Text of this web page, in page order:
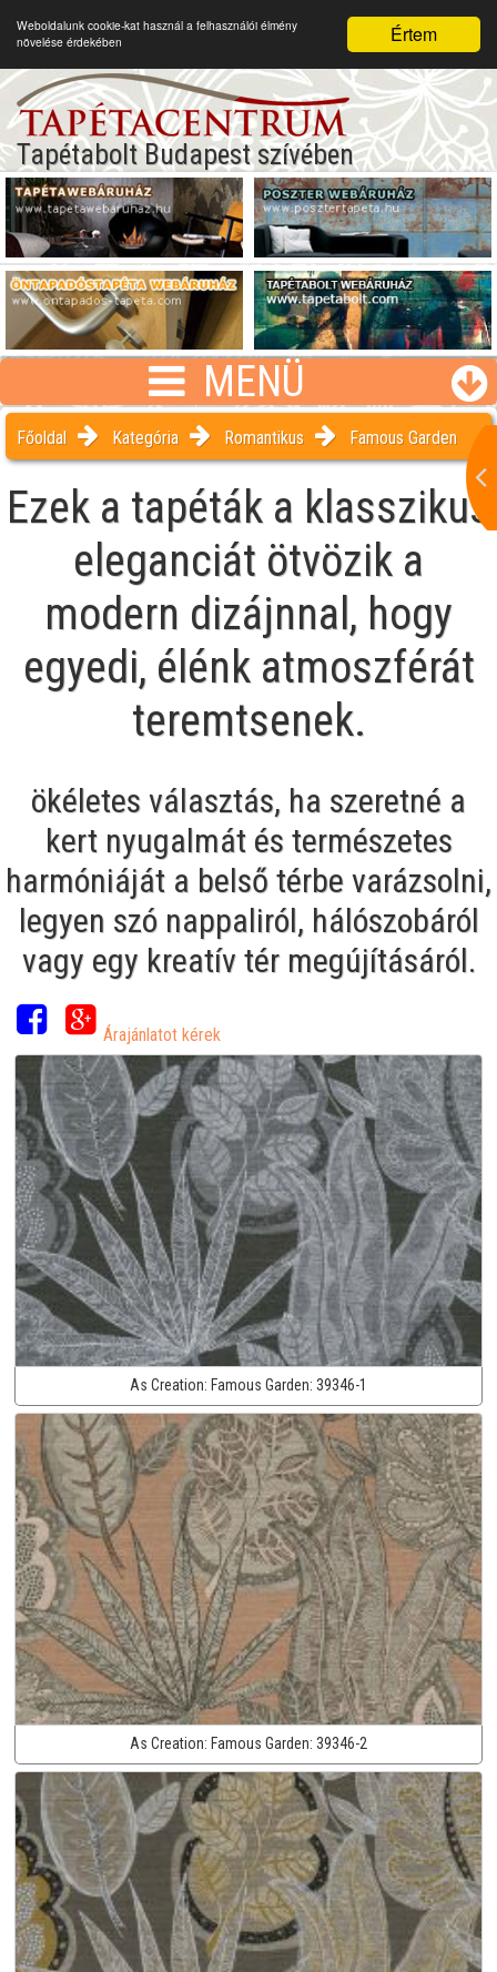
Értem
Weboldalunk cookie-kat használ a felhasználói élmény
növelése érdekében
Tapétabolt Budapest szívében
MENÜ
Főoldal Kategória Romantikus Famous Garden
Ezek a tapéták a klasszikus
eleganciát ötvözik a
modern dizájnnal, hogy
egyedi, élénk atmoszférát
teremtsenek.
ökéletes választás, ha szeretné a
kert nyugalmát és természetes
harmóniáját a belső térbe varázsolni,
legyen szó nappaliról, hálószobáról
vagy egy kreatív tér megújításáról.
Árajánlatot kérek
As Creation: Famous Garden: 39346-1
As Creation: Famous Garden: 39346-2